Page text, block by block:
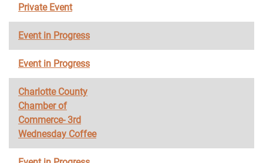
Private Event
Event in Progress
Event in Progress
Charlotte County
Chamber of
Commerce- 3rd
Wednesday Coffee